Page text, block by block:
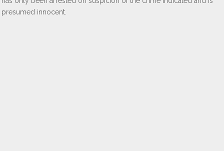
presumed innocent.